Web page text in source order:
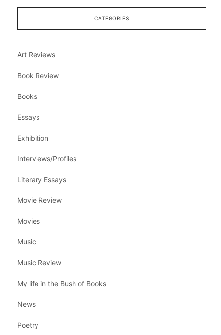
CATEGORIES
Art Reviews
Book Review
Books
Essays
Exhibition
Interviews/Profiles
Literary Essays
Movie Review
Movies
Music
Music Review
My life in the Bush of Books
News
Poetry